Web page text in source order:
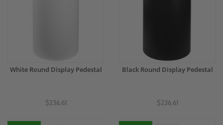
White Round Display Pedestal
$236.61
Black Round Display Pedestal
$236.61